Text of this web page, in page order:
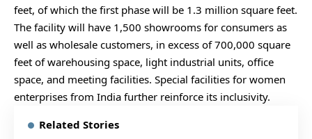
feet, of which the first phase will be 1.3 million square feet.
The facility will have 1,500 showrooms for consumers as
well as wholesale customers, in excess of 700,000 square
feet of warehousing space, light industrial units, office
space, and meeting facilities. Special facilities for women
enterprises from India further reinforce its inclusivity.
Related Stories